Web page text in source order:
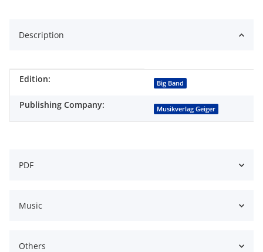
Description
Item information
Value
Edition: Big Band
Publishing Company: Musikverlag Geiger
PDF
Music
Others